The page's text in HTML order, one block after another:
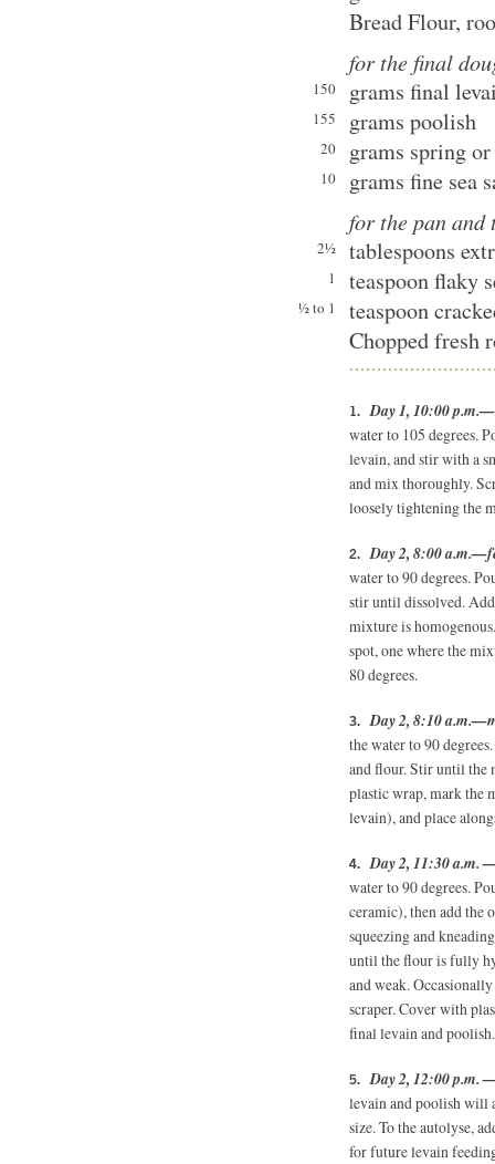
Bread Flour,
for the final
150 grams final
155 grams poolish
20 grams spring
10
grams fine sea
for the pan and
2½ tablespoons
1 teaspoon flaky
½ to 1
teaspoon
Chopped fresh
Day 1, 10:00
water to 105 degrees.
levain, and stir with a
and mix thoroughly.
loosely tightening the
Day 2, 8:00
water to 90 degrees.
stir until dissolved.
mixture is
spot, one where the
80 degrees.
Day 2, 8:10
the water to 90
and flour. Stir until the
plastic wrap, mark the
levain), and place
Day 2, 11:30 a.m.
water to 90 degrees.
ceramic), then add
squeezing and
until the flour is fully
and weak.
scraper. Cover with
final levain and poolish.
Day 2, 12:00
levain and poolish will
size. To the autolyse,
for future levain